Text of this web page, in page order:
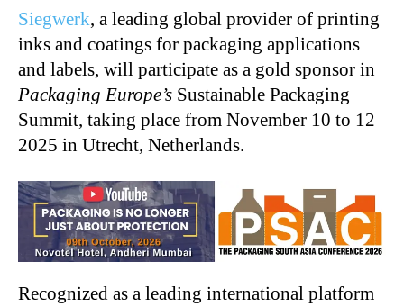
Siegwerk, a leading global provider of printing
inks and coatings for packaging applications
and labels, will participate as a gold sponsor in
Packaging Europe’s Sustainable Packaging
Summit, taking place from November 10 to 12
2025 in Utrecht, Netherlands.
Recognized as a leading international platform